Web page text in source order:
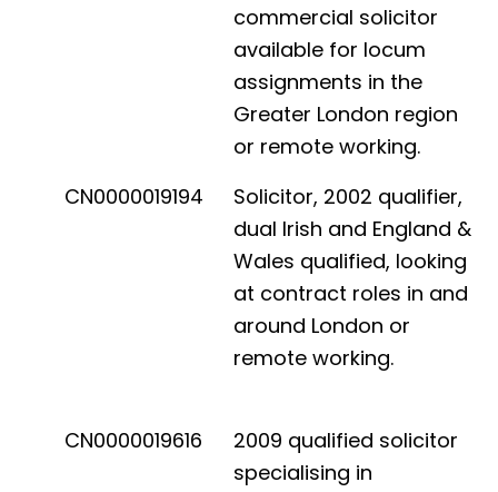
commercial solicitor
available for locum
assignments in the
Greater London region
or remote working.
CN0000019194
Solicitor, 2002 qualifier,
dual Irish and England &
Wales qualified, looking
at contract roles in and
around London or
remote working.
CN0000019616
2009 qualified solicitor
specialising in